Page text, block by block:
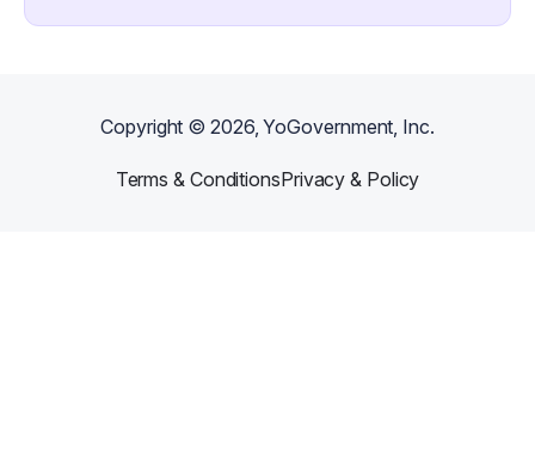
Copyright ©2026, YoGovernment, Inc.
Terms & ConditionsPrivacy & Policy